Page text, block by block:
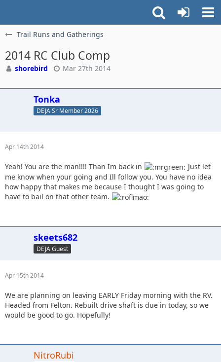
Trail Runs and Gatherings
2014 RC Club Comp
shorebird Mar 27th 2014
Tonka
DEJA Sr Member 2026
Apr 14th 2014
Yeah! You are the man!!!! Than Im back in
Just let
me know when your going and Ill follow you. You have no idea
how happy that makes me because I thought I was going to
have to bail on that other team.
skeets682
DEJA Guest
Apr 15th 2014
We are planning on leaving EARLY Friday morning with the RV.
Headed from Felton. Rebuilt drive shaft is due in today, so we
would be good to go. Hopefully!
NitroRubi